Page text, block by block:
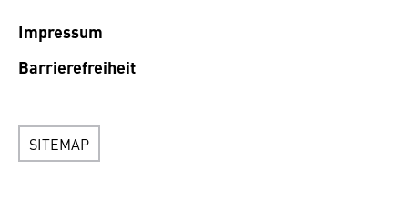
Impressum
Barrierefreiheit
SITEMAP